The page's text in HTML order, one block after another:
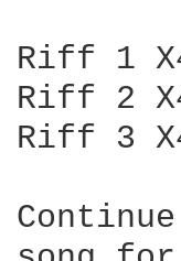
Riff 1
Riff 2
Riff 3